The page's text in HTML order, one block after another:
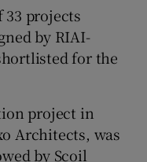
33 projects
by RIAI-
for the
project in
Architects, was
by Scoil